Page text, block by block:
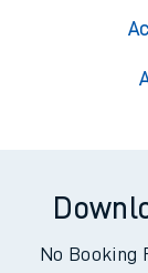
No Booking